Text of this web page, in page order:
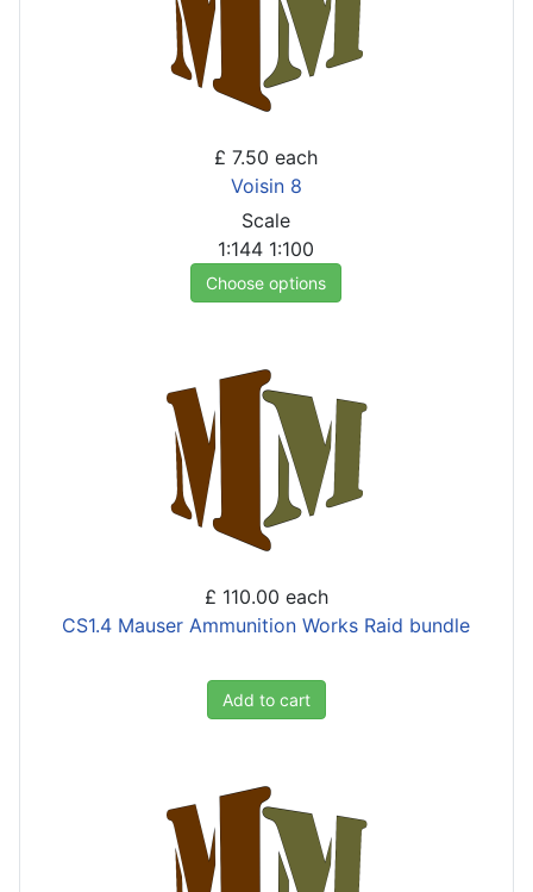
£ 7.50 each
Voisin 8
Scale
1:144 1:100
Choose options
£ 110.00 each
CS1.4 Mauser Ammunition Works Raid bundle
Add to cart